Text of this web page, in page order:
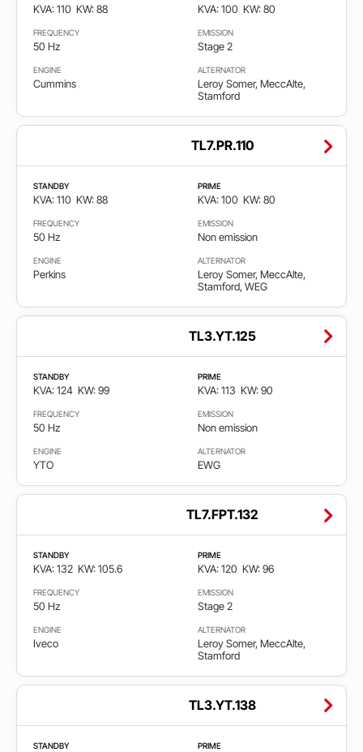
KVA: 110 KW: 88 KVA: 100 KW: 80
FREQUENCY
50 Hz
EMISSION
Stage 2
ENGINE
Cummins
ALTERNATOR
Leroy Somer, MeccAlte,
Stamford
TL7.PR.110
STANDBY
KVA: 110 KW: 88
PRIME
KVA: 100 KW: 80
FREQUENCY
50 Hz
EMISSION
Non emission
ENGINE
Perkins
ALTERNATOR
Leroy Somer, MeccAlte,
Stamford, WEG
TL3.YT.125
STANDBY
KVA: 124 KW: 99
PRIME
KVA: 113 KW: 90
FREQUENCY
50 Hz
EMISSION
Non emission
ENGINE
YTO
ALTERNATOR
EWG
TL7.FPT.132
STANDBY
KVA: 132 KW: 105.6
PRIME
KVA: 120 KW: 96
FREQUENCY
50 Hz
EMISSION
Stage 2
ENGINE
Iveco
ALTERNATOR
Leroy Somer, MeccAlte,
Stamford
TL3.YT.138
STANDBY PRIME